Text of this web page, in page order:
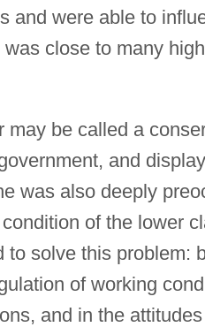
and were able to
close to many
be called a
and
was also deeply
of the lower
solve this problem:
of working
and in the